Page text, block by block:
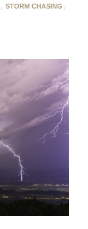
, STORM CHASING ,